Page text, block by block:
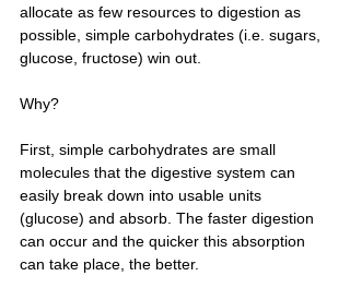
allocate as few resources to digestion as
possible, simple carbohydrates (i.e. sugars,
glucose, fructose) win out.
Why?
First, simple carbohydrates are small
molecules that the digestive system can
easily break down into usable units
(glucose) and absorb. The faster digestion
can occur and the quicker this absorption
can take place, the better.